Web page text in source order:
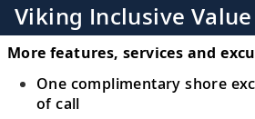
Viking Inclusive Value
More features, services and
One complimentary shore
of call